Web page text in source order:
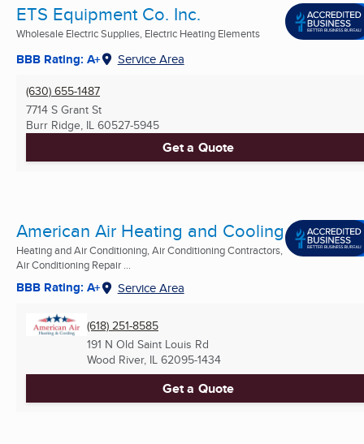
ETS Equipment Co. Inc.
Wholesale Electric Supplies, Electric Heating Elements
BBB Rating: A+ Service Area
(630) 655-1487
7714 S Grant St
Burr Ridge, IL 60527-5945
Get a Quote
American Air Heating and Cooling
Heating and Air Conditioning, Air Conditioning Contractors,
Air Conditioning Repair ...
BBB Rating: A+ Service Area
(618) 251-8585
191 N Old Saint Louis Rd
Wood River, IL 62095-1434
Get a Quote